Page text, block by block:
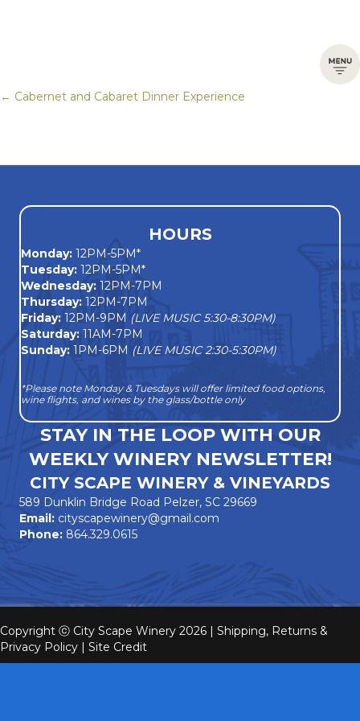
Posts
← Cabernet and Cabaret Dinner Experience
HOURS
Monday: 12PM-5PM*
Tuesday: 12PM-5PM*
Wednesday: 12PM-7PM
Thursday: 12PM-7PM
Friday: 12PM-9PM (LIVE MUSIC 5:30-8:30PM)
Saturday: 11AM-7PM
Sunday: 1PM-6PM (LIVE MUSIC 2:30-5:30PM)
*Please note Monday & Tuesdays will offer limited food options,
wine flights, and wines by the glass/bottle only
STAY IN THE LOOP WITH OUR
WEEKLY WINERY NEWSLETTER!
CITY SCAPE WINERY & VINEYARDS
589 Dunklin Bridge Road Pelzer, SC 29669
Email: cityscapewinery@gmail.com
Phone: 864.329.0615
Copyright ⓒ City Scape Winery 2026 | Shipping, Returns &
Privacy Policy | Site Credit